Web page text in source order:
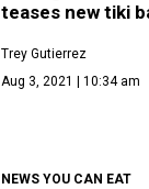
teases new tiki
Trey Gutierrez
Aug 3, 2021 | 10:34 am
NEWS YOU CAN EAT